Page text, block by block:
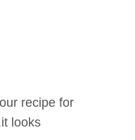
recipe for
looks